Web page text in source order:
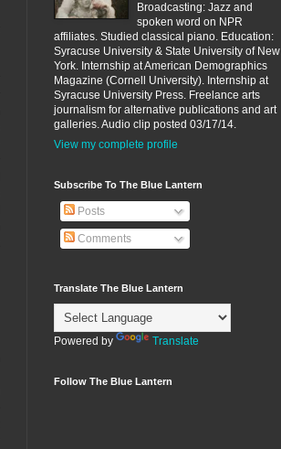
Broadcasting: Jazz and
spoken word on NPR
affiliates. Studied classical piano. Education:
Syracuse University & State University of New
York. Internship at American Demographics
Magazine (Cornell University). Internship at
Syracuse University Press. Freelance arts
journalism for alternative publications and art
galleries. Audio clip posted 03/17/14.
View my complete profile
Subscribe To The Blue Lantern
Posts
Comments
Translate The Blue Lantern
Powered by Translate
Follow The Blue Lantern